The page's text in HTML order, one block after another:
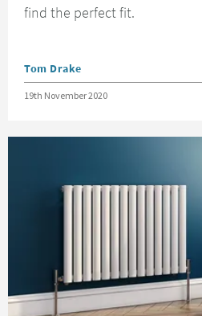
find the perfect fit.
Posted by
Tom Drake
Posted on
19th November 2020